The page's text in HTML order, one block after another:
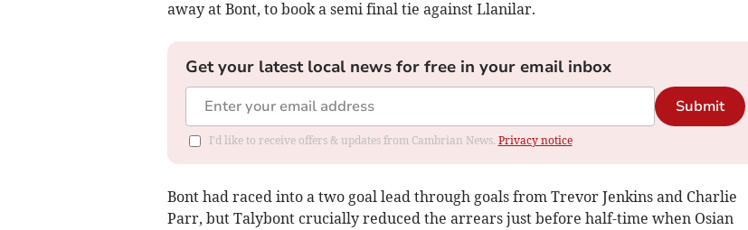
away at Bont, to book a semi final tie against Llanilar.
Get your latest local news for free in your email inbox
Submit
I'd like to receive offers & updates from Cambrian News. Privacy notice
Bont had raced into a two goal lead through goals from Trevor Jenkins and Charlie
Parr, but Talybont crucially reduced the arrears just before half-time when Osian